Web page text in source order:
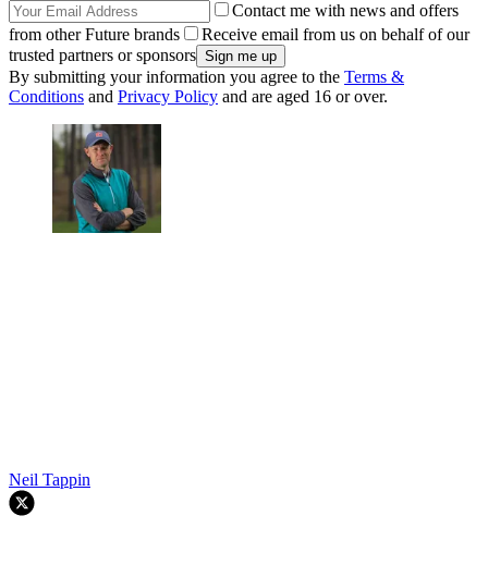
Contact me with news and offers
from other Future brands
Receive email from us on behalf of our
trusted partners or sponsors
By submitting your information you agree to the Terms &
Conditions and Privacy Policy and are aged 16 or over.
Neil Tappin